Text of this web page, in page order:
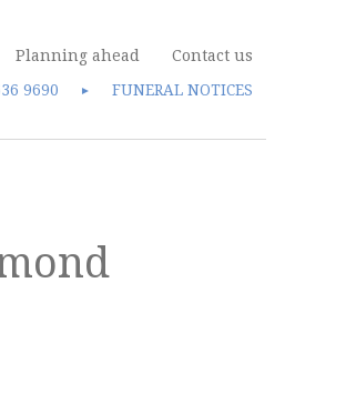
Planning ahead
Contact us
9690 ► FUNERAL NOTICES